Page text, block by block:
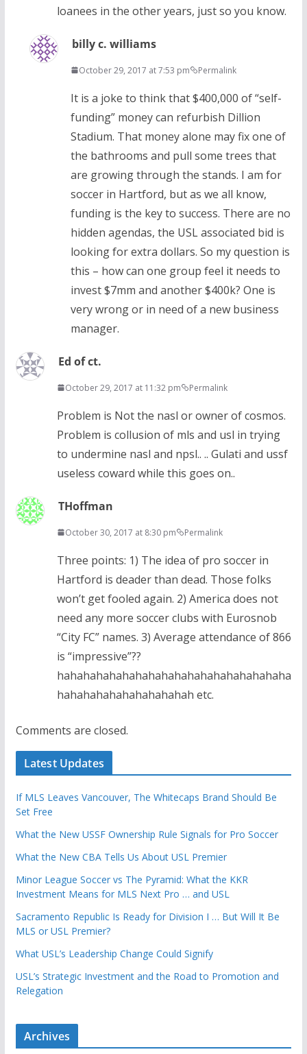
loanees in the other years, just so you know.
billy c. williams
October 29, 2017 at 7:53 pm Permalink
It is a joke to think that $400,000 of “self-
funding” money can refurbish Dillion
Stadium. That money alone may fix one of
the bathrooms and pull some trees that
are growing through the stands. I am for
soccer in Hartford, but as we all know,
funding is the key to success. There are no
hidden agendas, the USL associated bid is
looking for extra dollars. So my question is
this – how can one group feel it needs to
invest $7mm and another $400k? One is
very wrong or in need of a new business
manager.
Ed of ct.
October 29, 2017 at 11:32 pm Permalink
Problem is Not the nasl or owner of cosmos.
Problem is collusion of mls and usl in trying
to undermine nasl and npsl.. .. Gulati and ussf
useless coward while this goes on..
THoffman
October 30, 2017 at 8:30 pm Permalink
Three points: 1) The idea of pro soccer in
Hartford is deader than dead. Those folks
won’t get fooled again. 2) America does not
need any more soccer clubs with Eurosnob
“City FC” names. 3) Average attendance of 866
is “impressive”??
hahahahahahahahahahahahahahahahahaha
hahahahahahahahahahah etc.
Comments are closed.
Latest Updates
If MLS Leaves Vancouver, The Whitecaps Brand Should Be
Set Free
What the New USSF Ownership Rule Signals for Pro Soccer
What the New CBA Tells Us About USL Premier
Minor League Soccer vs The Pyramid: What the KKR
Investment Means for MLS Next Pro … and USL
Sacramento Republic Is Ready for Division I … But Will It Be
MLS or USL Premier?
What USL’s Leadership Change Could Signify
USL’s Strategic Investment and the Road to Promotion and
Relegation
Archives